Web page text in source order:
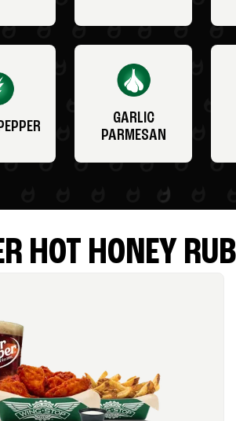
GARLIC
PARMESAN
HOT HONEY RUB